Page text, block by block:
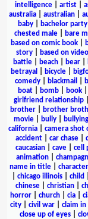
intelligence| artist|
australia
australian
baby| bachelor party
chested male| bare
based on comic book
story| based on
battle
beach bear
betrayal
bicycle
comedy
blackmail
boat| bomb| book|
girlfriend relationship
brother
brother
movie
bully bullying
california
camera shot
accident
car chase
caucasian
cave cell
animation
name in title|
chicago illinois child
chinese
christian
horror
church cia
city
civil war claim
close up of eyes